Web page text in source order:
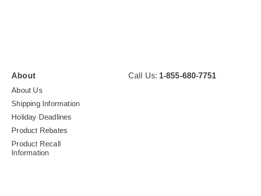
About
About Us
Shipping Information
Holiday Deadlines
Product Rebates
Product Recall
Information
Call Us: 1-855-680-7751